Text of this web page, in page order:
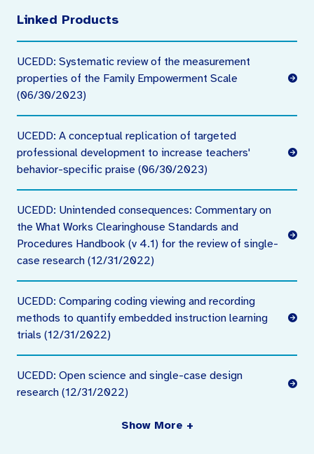
Linked Products
UCEDD: Systematic review of the measurement
properties of the Family Empowerment Scale
(06/30/2023)
UCEDD: A conceptual replication of targeted
professional development to increase teachers'
behavior-specific praise (06/30/2023)
UCEDD: Unintended consequences: Commentary on
the What Works Clearinghouse Standards and
Procedures Handbook (v 4.1) for the review of single-
case research (12/31/2022)
UCEDD: Comparing coding viewing and recording
methods to quantify embedded instruction learning
trials (12/31/2022)
UCEDD: Open science and single-case design
research (12/31/2022)
Show More +